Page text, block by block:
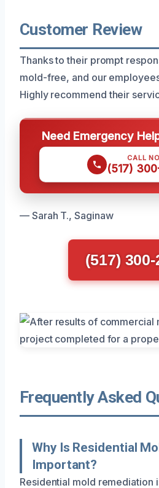
Customer Review
Thanks to their prompt
mold-free, and our
Highly recommend their
Need Emergency
CALL
(517)
— Sarah T., Saginaw
(517)
Frequently Asked
Why Is Residential
Important?
Residential mold remediation